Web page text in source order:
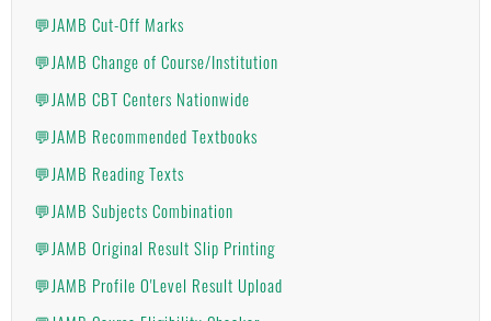
💬JAMB Cut-Off Marks
💬JAMB Change of Course/Institution
💬JAMB CBT Centers Nationwide
💬JAMB Recommended Textbooks
💬JAMB Reading Texts
💬JAMB Subjects Combination
💬JAMB Original Result Slip Printing
💬JAMB Profile O'Level Result Upload